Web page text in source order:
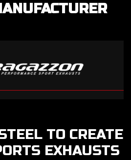
TO CREATE
EXHAUSTS